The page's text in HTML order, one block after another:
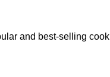
and best-selling